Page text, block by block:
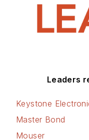
Leaders
Keystone
Master Bond
Mouser